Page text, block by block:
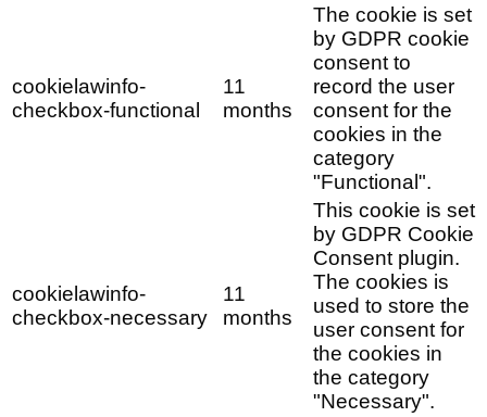
cookielawinfo-
checkbox-functional
11
months
The cookie is set
by GDPR cookie
consent to
record the user
consent for the
cookies in the
category
"Functional".
cookielawinfo-
checkbox-necessary
11
months
This cookie is set
by GDPR Cookie
Consent plugin.
The cookies is
used to store the
user consent for
the cookies in
the category
"Necessary".